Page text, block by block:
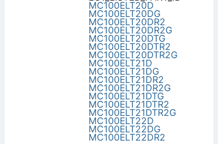
MC100ELT20D
MC100ELT20DG
MC100ELT20DR2
MC100ELT20DR2G
MC100ELT20DTG
MC100ELT20DTR2
MC100ELT20DTR2G
MC100ELT21D
MC100ELT21DG
MC100ELT21DR2
MC100ELT21DR2G
MC100ELT21DTG
MC100ELT21DTR2
MC100ELT21DTR2G
MC100ELT22D
MC100ELT22DG
MC100ELT22DR2